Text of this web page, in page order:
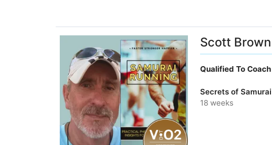
Scott Brown
Qualified To Coach
Secrets of
18 weeks